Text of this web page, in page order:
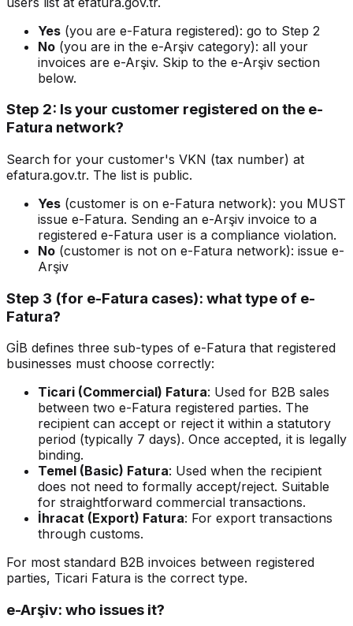
Yes (you are e-Fatura registered): go to Step 2
No (you are in the e-Arşiv category): all your
invoices are e-Arşiv. Skip to the e-Arşiv section
below.
Step 2: Is your customer registered on the e-
Fatura network?
Search for your customer's VKN (tax number) at
efatura.gov.tr. The list is public.
Yes (customer is on e-Fatura network): you MUST
issue e-Fatura. Sending an e-Arşiv invoice to a
registered e-Fatura user is a compliance violation.
No (customer is not on e-Fatura network): issue e-
Arşiv
Step 3 (for e-Fatura cases): what type of e-
Fatura?
GİB defines three sub-types of e-Fatura that registered
businesses must choose correctly:
Ticari (Commercial) Fatura: Used for B2B sales
between two e-Fatura registered parties. The
recipient can accept or reject it within a statutory
period (typically 7 days). Once accepted, it is legally
binding.
Temel (Basic) Fatura: Used when the recipient
does not need to formally accept/reject. Suitable
for straightforward commercial transactions.
İhracat (Export) Fatura: For export transactions
through customs.
For most standard B2B invoices between registered
parties, Ticari Fatura is the correct type.
e-Arşiv: who issues it?